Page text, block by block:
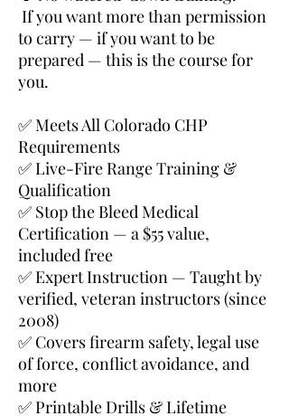
If you want more than permission
to carry — if you want to be
prepared — this is the course for
you.
✅ Meets All Colorado CHP
Requirements
✅ Live-Fire Range Training &
Qualification
✅ Stop the Bleed Medical
Certification — a $55 value,
included free
✅ Expert Instruction — Taught by
verified, veteran instructors (since
2008)
✅ Covers firearm safety, legal use
of force, conflict avoidance, and
more
✅ Printable Drills & Lifetime